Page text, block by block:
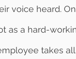
voice heard.
as a hard-
takes